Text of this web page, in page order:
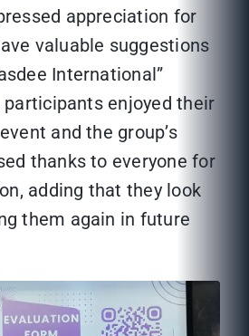
appreciation for
valuable suggestions
International”
participants enjoyed their
and the group’s
thanks to everyone for
adding that they look
them again in future